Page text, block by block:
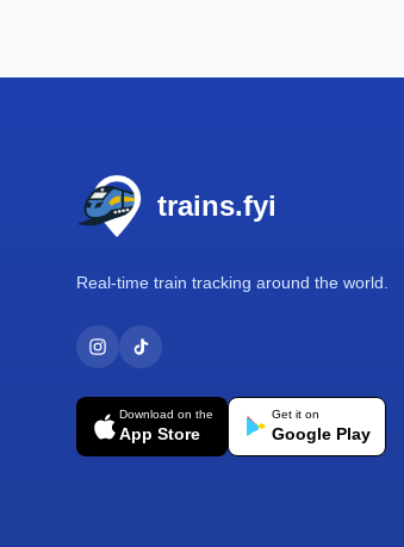
trains.fyi
Real-time train tracking around the world.
Download on the
App Store
Get it on
Google Play